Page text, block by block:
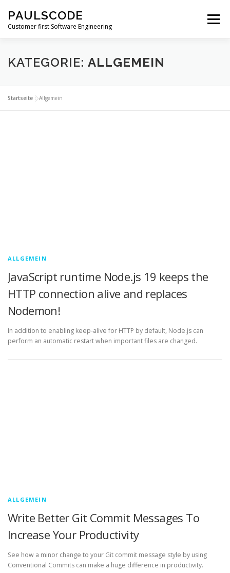
Inhalt
springen
PAULSCODE
Customer first Software Engineering
Menü
SKILLS ÜBER UNS LEISTUNGEN
KONTAKT
KATEGORIE: ALLGEMEIN
Startseite »Allgemein
ALLGEMEIN
JavaScript runtime Node.js 19 keeps the
HTTP connection alive and replaces
Nodemon!
In addition to enabling keep-alive for HTTP by default, Node.js can
perform an automatic restart when important files are changed.
ALLGEMEIN
Write Better Git Commit Messages To
Increase Your Productivity
See how a minor change to your Git commit message style by using
Conventional Commits can make a huge difference in productivity.